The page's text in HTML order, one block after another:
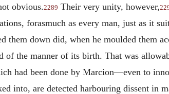
obvious.2289 Their very unity, however,
forasmuch as every man, just as it
them down did, when he moulded them
of the manner of its birth. That was
had been done by Marcion—even to
into, are detected harbouring dissent in